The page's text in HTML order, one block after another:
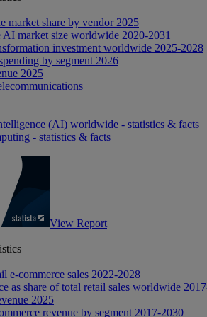
market share by vendor 2025
AI market size worldwide 2020-2031
investment worldwide 2025-2028
by segment 2026
2025
(AI) worldwide - statistics & facts
- statistics & facts
View Report
e-commerce sales 2022-2028
as share of total retail sales worldwide
2025
revenue by segment 2017-2030